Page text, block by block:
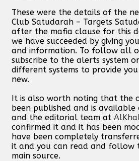
These were the details of the
Club Satudarah – Targets
after the mafia clause for this
we have succeeded by giving
and information. To follow all
subscribe to the alerts system
different systems to provide
new.
It is also worth noting that the
been published and is available
and the editorial team at
confirmed it and it has been
have been completely
it and you can read and follow
main source.